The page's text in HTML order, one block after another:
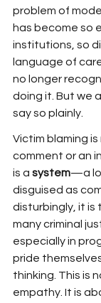
problem of
has become so
institutions, so
language of
no longer
doing it. But we
say so plainly.
Victim blaming is
comment or an
is a system—a
disguised as
disturbingly, it
many criminal
especially in
pride
thinking. This is
empathy. It is